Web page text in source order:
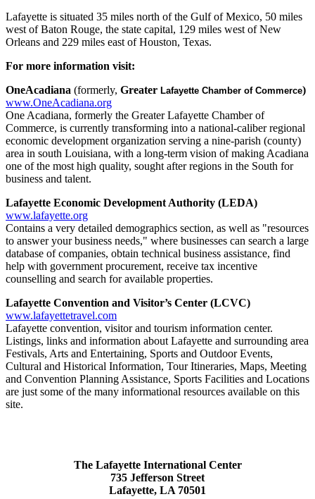
Lafayette is situated 35 miles north of the Gulf of Mexico, 50 miles
west of Baton Rouge, the state capital, 129 miles west of New
Orleans and 229 miles east of Houston, Texas.
For more information visit:
OneAcadiana (formerly, Greater​ Lafayette Chamber of Commerce)
www.OneAcadiana.org
One Acadiana, formerly the Greater Lafayette Chamber of
Commerce, is currently transforming into a national-caliber regional
economic development organization serving a nine-parish (county)
area in south Louisiana, with a long-term vision of making Acadiana
one of the most high quality, sought after regions in the South for
business and talent.
Lafayette Economic Development Authority (LEDA)
www.lafayette.org
Contains a very detailed demographics section, as well as "resources
to answer your business needs," where businesses can search a large
database of companies, obtain technical business assistance, find
help with government procurement, receive tax incentive
counselling and search for available properties.
Lafayette Convention and Visitor’s Center (LCVC)
www.lafayettetravel.com
Lafayette convention, visitor and tourism information center.
Listings, links and information about Lafayette and surrounding area
Festivals, Arts and Entertaining, Sports and Outdoor Events,
Cultural and Historical Information, Tour Itineraries, Maps, Meeting
and Convention Planning Assistance, Sports Facilities and Locations
are just some of the many informational resources available on this
site.​​
The Lafayette International Center
735 Jefferson Street
Lafayette, LA 70501